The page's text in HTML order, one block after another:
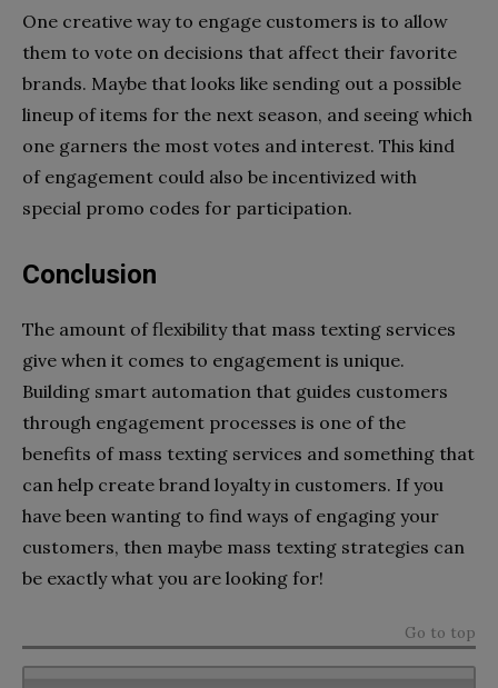
One creative way to engage customers is to allow
them to vote on decisions that affect their favorite
brands. Maybe that looks like sending out a possible
lineup of items for the next season, and seeing which
one garners the most votes and interest. This kind
of engagement could also be incentivized with
special promo codes for participation.
Conclusion
The amount of flexibility that mass texting services
give when it comes to engagement is unique.
Building smart automation that guides customers
through engagement processes is one of the
benefits of mass texting services and something that
can help create brand loyalty in customers. If you
have been wanting to find ways of engaging your
customers, then maybe mass texting strategies can
be exactly what you are looking for!
Go to top